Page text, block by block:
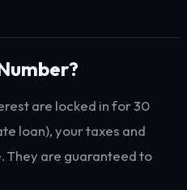
are locked in for 30
loan), your taxes and
They are guaranteed to